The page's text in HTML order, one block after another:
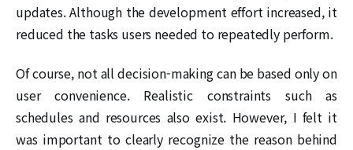
updates. Although the development effort increased, it
reduced the tasks users needed to repeatedly perform.
Of course, not all decision-making can be based only on
user convenience. Realistic constraints such as
schedules and resources also exist. However, I felt it
was important to clearly recognize the reason behind